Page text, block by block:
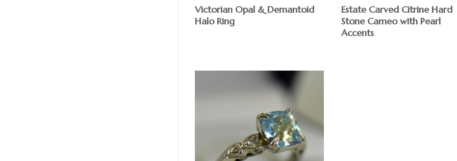
Victorian Opal & Demantoid
Halo Ring
Estate Carved Citrine Hard
Stone Cameo with Pearl
Accents